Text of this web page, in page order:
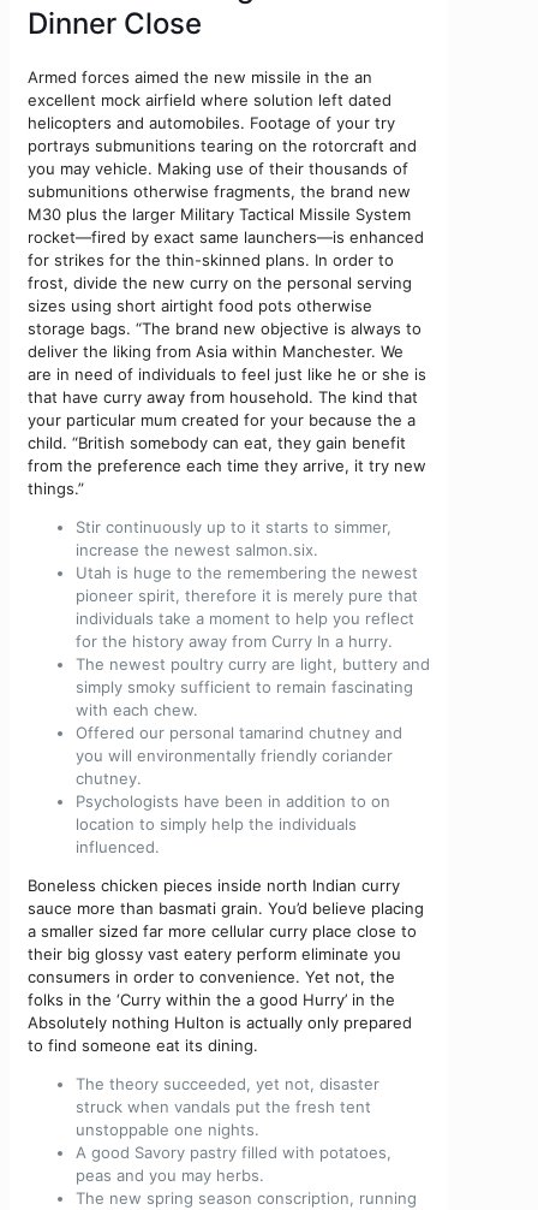
Dinner Close
Armed forces aimed the new missile in the an
excellent mock airfield where solution left dated
helicopters and automobiles. Footage of your try
portrays submunitions tearing on the rotorcraft and
you may vehicle. Making use of their thousands of
submunitions otherwise fragments, the brand new
M30 plus the larger Military Tactical Missile System
rocket—fired by exact same launchers—is enhanced
for strikes for the thin-skinned plans. In order to
frost, divide the new curry on the personal serving
sizes using short airtight food pots otherwise
storage bags. “The brand new objective is always to
deliver the liking from Asia within Manchester. We
are in need of individuals to feel just like he or she is
that have curry away from household. The kind that
your particular mum created for your because the a
child. “British somebody can eat, they gain benefit
from the preference each time they arrive, it try new
things.”
Stir continuously up to it starts to simmer,
increase the newest salmon.six.
Utah is huge to the remembering the newest
pioneer spirit, therefore it is merely pure that
individuals take a moment to help you reflect
for the history away from Curry In a hurry.
The newest poultry curry are light, buttery and
simply smoky sufficient to remain fascinating
with each chew.
Offered our personal tamarind chutney and
you will environmentally friendly coriander
chutney.
Psychologists have been in addition to on
location to simply help the individuals
influenced.
Boneless chicken pieces inside north Indian curry
sauce more than basmati grain. You’d believe placing
a smaller sized far more cellular curry place close to
their big glossy vast eatery perform eliminate you
consumers in order to convenience. Yet not, the
folks in the ‘Curry within the a good Hurry’ in the
Absolutely nothing Hulton is actually only prepared
to find someone eat its dining.
The theory succeeded, yet not, disaster
struck when vandals put the fresh tent
unstoppable one nights.
A good Savory pastry filled with potatoes,
peas and you may herbs.
The new spring season conscription, running